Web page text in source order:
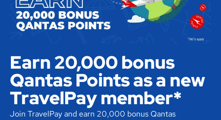
Earn 20,000 bonus
Qantas Points as a new
TravelPay member*
Join TravelPay and earn 20,000 bonus Qantas